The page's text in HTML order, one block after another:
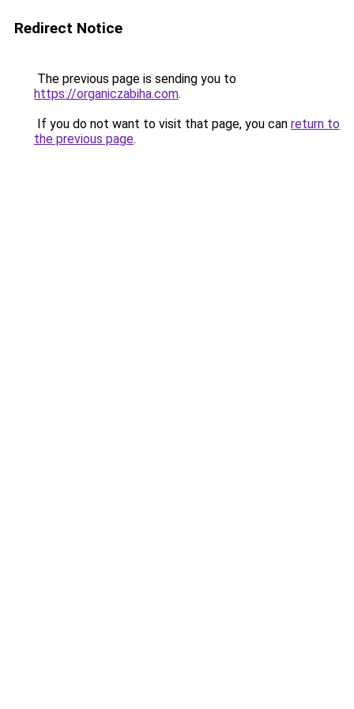
Redirect Notice
The previous page is sending you to
https://organiczabiha.com.
If you do not want to visit that page, you can return to
the previous page.